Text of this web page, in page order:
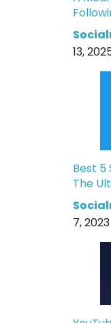
13,
Best 5
The
7, 2023